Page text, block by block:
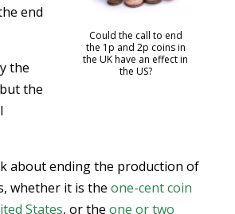
Could the call to end
the 1p and 2p coins in
the UK have an effect in
the US?
end
the
the
about ending the production of
whether it is the one-cent coin
States, or the one or two